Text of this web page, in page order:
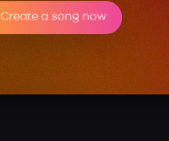
Create a song now